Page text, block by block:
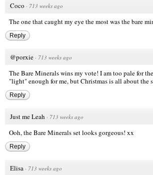
Coco · 713 weeks ago
The one that caught my eye the most was the bare
Reply
@porxie · 713 weeks ago
The Bare Minerals wins my vote! I am too pale for
"light" enough for me, but Christmas is all about the
Reply
Just me Leah · 713 weeks ago
Ooh, the Bare Minerals set looks gorgeous! xx
Reply
Elisa · 713 weeks ago